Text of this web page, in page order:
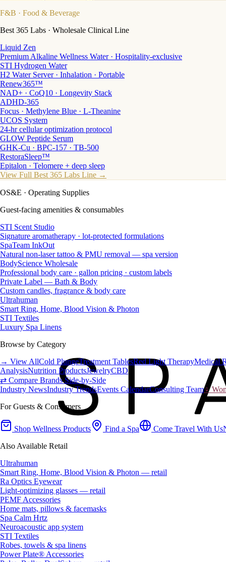
F&B · Food & Beverage
Best 365 Labs · Wholesale Clinical Line
Liquid Zen
Premium Alkaline Wellness Water · Hospitality-exclusive
STI Hydrogen Water
H2 Water Server · Inhalation · Portable
Renew365™
NAD+ · CoQ10 · Longevity Stack
ADHD-365
Focus · Methylene Blue · L-Theanine
UCOS System
24-hr cellular optimization protocol
GLOW Peptide Serum
GHK-Cu · BPC-157 · TB-500
RestoraSleep™
Epitalon · Telomere + deep sleep
View Full Best 365 Labs Line →
OS&E · Operating Supplies
Guest-facing amenities & consumables
STI Scent Studio
Signature aromatherapy · lot-protected formulations
SpaTeam InkOut
Natural non-laser tattoo & PMU removal — spa version
BodyScience Wholesale
Professional body care · gallon pricing · custom labels
Private Label — Bath & Body
Custom candles, fragrance & body care
Ultrahuman
Smart Ring, Home, Blood Vision & Photon
STI Textiles
Luxury Spa Linens
Browse by Category
→ View AllCold PlungeTreatment TablesRed Light TherapyMedical
AnalysisNutrition ProductsJewelryCBD
⇄ Compare Brands Side-by-Side
Industry NewsIndustry TrendsEvents CalendarConsulting Team♀
For Guests & Consumers
Shop Wellness Products Find a Spa Come Travel With Us
Also Available Retail
Ultrahuman
Smart Ring, Home, Blood Vision & Photon — retail
Ra Optics Eyewear
Light-optimizing glasses — retail
PEMF Accessories
Home mats, pillows & facemasks
Spa Calm Hrtz
Neuroacoustic app system
STI Textiles
Robes, towels & spa linens
Power Plate® Accessories